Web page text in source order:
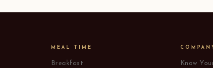
MEAL TIME
Breakfast
Know